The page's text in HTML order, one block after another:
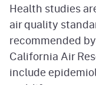
Health studies
air quality
recommended
California Air
include